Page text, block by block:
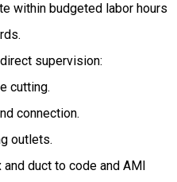
within budgeted labor hours
supervision:
cutting.
connection.
outlets.
duct to code and AMI